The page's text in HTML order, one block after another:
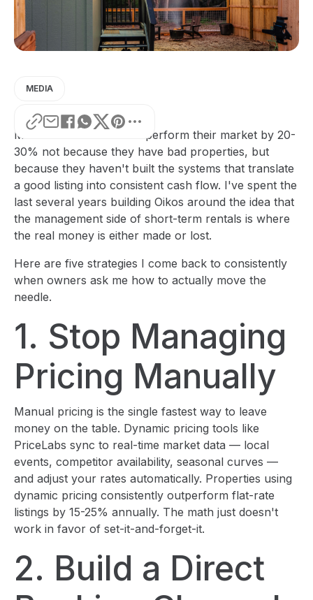
Most STR owners underperform their market by 20-
30% not because they have bad properties, but
because they haven't built the systems that translate
a good listing into consistent cash flow. I've spent the
last several years building Oikos around the idea that
the management side of short-term rentals is where
the real money is either made or lost.
Here are five strategies I come back to consistently
when owners ask me how to actually move the
needle.
1. Stop Managing
Pricing Manually
Manual pricing is the single fastest way to leave
money on the table. Dynamic pricing tools like
PriceLabs sync to real-time market data — local
events, competitor availability, seasonal curves —
and adjust your rates automatically. Properties using
dynamic pricing consistently outperform flat-rate
listings by 15-25% annually. The math just doesn't
work in favor of set-it-and-forget-it.
2. Build a Direct
MEDIA